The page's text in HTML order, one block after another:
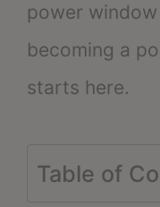
power
becoming a
starts here.
Table of